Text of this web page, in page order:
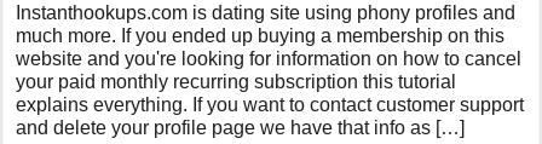
Instanthookups.com is dating site using phony profiles and
much more. If you ended up buying a membership on this
website and you're looking for information on how to cancel
your paid monthly recurring subscription this tutorial
explains everything. If you want to contact customer support
and delete your profile page we have that info as […]